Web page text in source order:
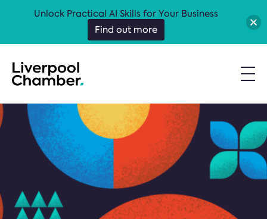
Unlock Practical AI Skills for Your Business
Find out more